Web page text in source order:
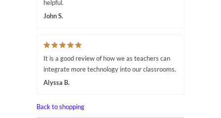
helpful.
John S.
It is a good review of how we as teachers can
integrate more technology into our classrooms.
Alyssa B.
Back to shopping